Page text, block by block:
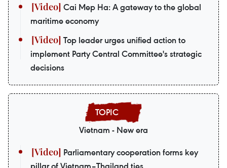
Cai Mep Ha: A gateway to the global
maritime economy
Top leader urges unified action to
implement Party Central Committee's strategic
decisions
Vietnam - New era
Parliamentary cooperation forms key